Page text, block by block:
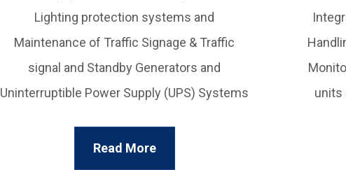
Lighting protection systems and
Maintenance of Traffic Signage & Traffic
signal and Standby Generators and
Uninterruptible Power Supply (UPS) Systems
Read More
units